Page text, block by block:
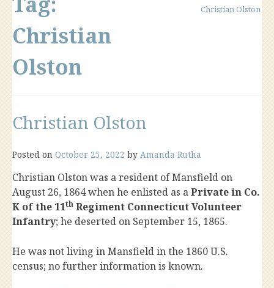
Christian
Olston
Christian Olston
Christian Olston
Posted on October 25, 2022 by Amanda Rutha
Christian Olston was a resident of Mansfield on
August 26, 1864 when he enlisted as aPrivate in Co.
K of the 11th Regiment Connecticut Volunteer
Infantry; he deserted on September 15, 1865.
He was not living in Mansfield in the 1860 U.S.
census; no further information is known.